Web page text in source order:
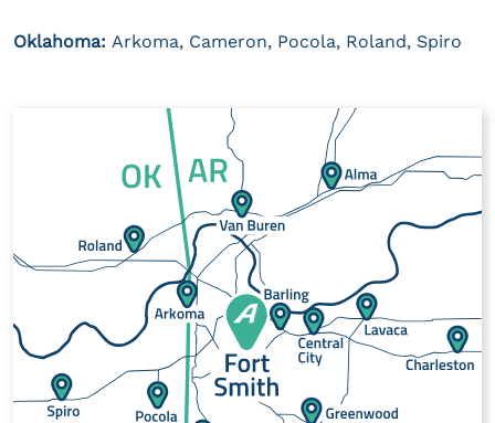
Oklahoma: Arkoma, Cameron, Pocola, Roland, Spiro